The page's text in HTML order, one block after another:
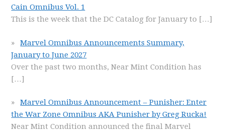
Cain Omnibus Vol. 1
This is the week that the DC Catalog for January to […]
Marvel Omnibus Announcements Summary,
January to June 2027
Over the past two months, Near Mint Condition has
[…]
Marvel Omnibus Announcement – Punisher: Enter
the War Zone Omnibus AKA Punisher by Greg Rucka!
Near Mint Condition announced the final Marvel